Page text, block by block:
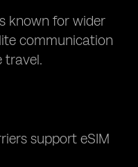
known for wider
communication
travel.
support eSIM